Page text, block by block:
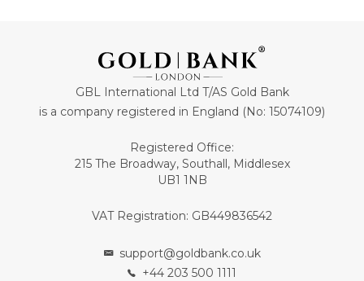
GBL International Ltd T/AS Gold Bank
is a company registered in England (No: 15074109)
Registered Office:
215 The Broadway, Southall, Middlesex
UB1 1NB
VAT Registration: GB449836542
support@goldbank.co.uk
+44 203 500 1111